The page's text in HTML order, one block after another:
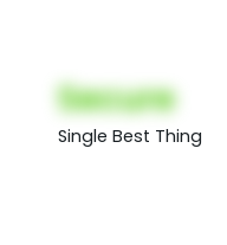
Secure
Single Best Thing